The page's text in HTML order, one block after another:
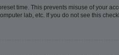
time. This prevents misuse of your
lab, etc. If you do not see this